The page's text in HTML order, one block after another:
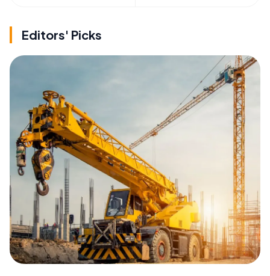
Editors' Picks